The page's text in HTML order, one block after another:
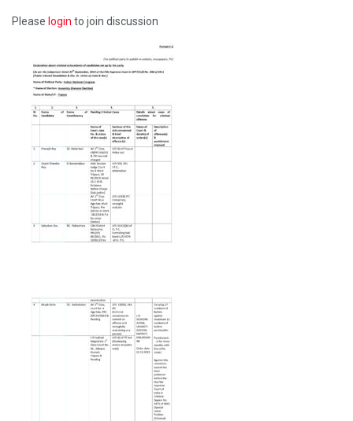
Please login to join discussion